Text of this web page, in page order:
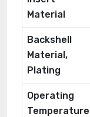
Material
Backshell
Material,
Plating
Operating
Temperature